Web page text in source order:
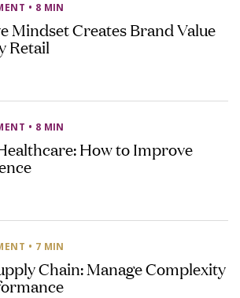
• 8 MIN
Mindset Creates Brand Value
Retail
• 8 MIN
How to Improve
• 7 MIN
Chain: Manage Complexity